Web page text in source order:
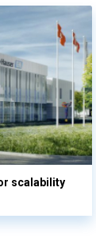
scalability